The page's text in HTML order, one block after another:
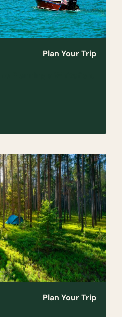
Plan Your Trip
Plan Your Trip